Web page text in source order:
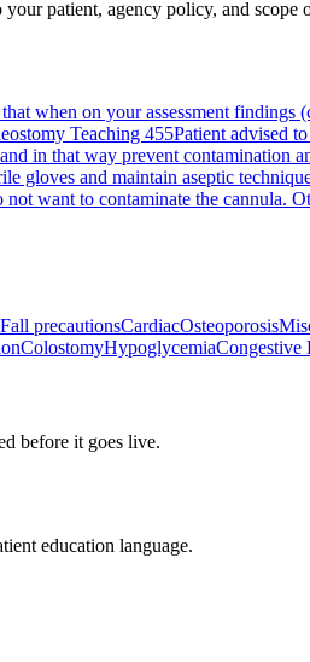
patient, agency policy, and scope
when on your assessment
Teaching 455Patient advised
in that way prevent contamination
gloves and maintain aseptic
want to contaminate the cannula.
Fall precautionsCardiacOsteoporosis
ColostomyHypoglycemiaCongestive
before it goes live.
education language.